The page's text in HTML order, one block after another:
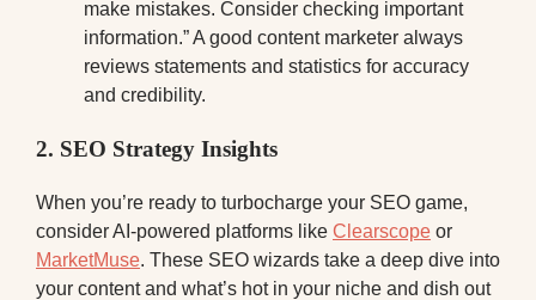
make mistakes. Consider checking important
information.” A good content marketer always
reviews statements and statistics for accuracy
and credibility.
2. SEO Strategy Insights
When you’re ready to turbocharge your SEO game,
consider AI-powered platforms like Clearscope or
MarketMuse. These SEO wizards take a deep dive into
your content and what’s hot in your niche and dish out